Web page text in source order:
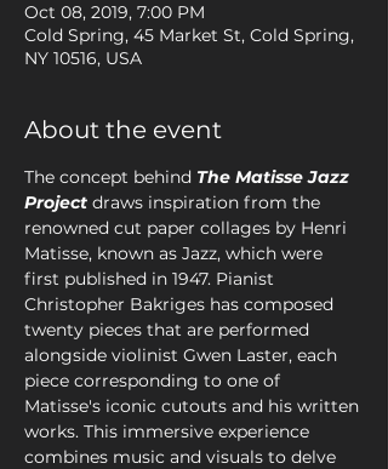
Oct 08, 2019, 7:00 PM
Cold Spring, 45 Market St, Cold Spring,
NY 10516, USA
About the event
The concept behind The Matisse Jazz
Project draws inspiration from the
renowned cut paper collages by Henri
Matisse, known as Jazz, which were
first published in 1947. Pianist
Christopher Bakriges has composed
twenty pieces that are performed
alongside violinist Gwen Laster, each
piece corresponding to one of
Matisse's iconic cutouts and his written
works. This immersive experience
combines music and visuals to delve